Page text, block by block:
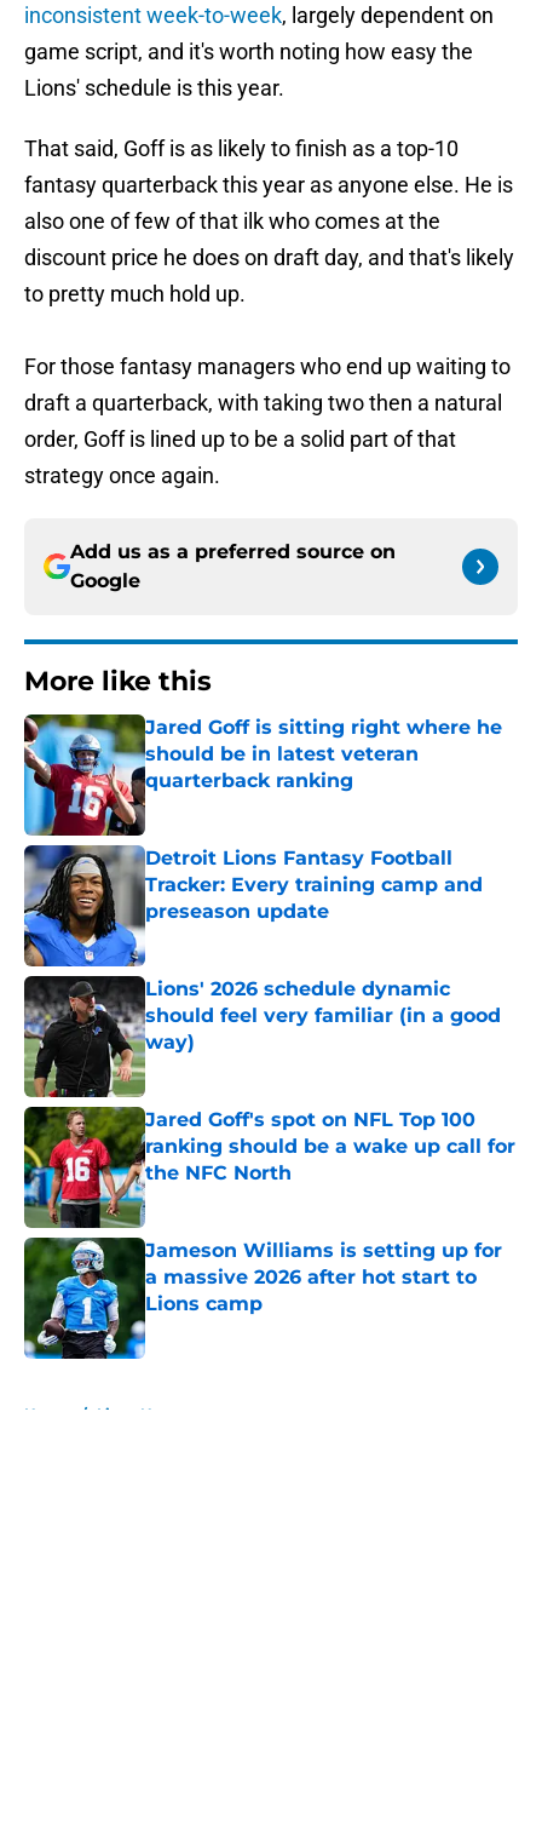
inconsistent week-to-week, largely dependent on
game script, and it's worth noting how easy the
Lions' schedule is this year.
That said, Goff is as likely to finish as a top-10
fantasy quarterback this year as anyone else. He is
also one of few of that ilk who comes at the
discount price he does on draft day, and that's likely
to pretty much hold up.
For those fantasy managers who end up waiting to
draft a quarterback, with taking two then a natural
order, Goff is lined up to be a solid part of that
strategy once again.
Add us as a preferred source on
Google
More like this
Jared Goff is sitting right where he
should be in latest veteran
quarterback ranking
Published by on Invalid Date
Detroit Lions Fantasy Football
Tracker: Every training camp and
preseason update
Published by on Invalid Date
Lions' 2026 schedule dynamic
should feel very familiar (in a good
way)
Published by on Invalid Date
Jared Goff's spot on NFL Top 100
ranking should be a wake up call for
the NFC North
Published by on Invalid Date
Jameson Williams is setting up for
a massive 2026 after hot start to
Lions camp
Published by on Invalid Date
Home / Lions News